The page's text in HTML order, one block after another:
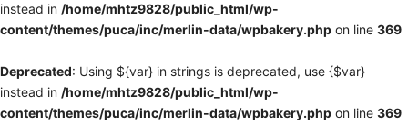
instead in /home/mhtz9828/public_html/wp-
content/themes/puca/inc/merlin-data/wpbakery.php on line 369
Deprecated: Using ${var} in strings is deprecated, use {$var}
instead in /home/mhtz9828/public_html/wp-
content/themes/puca/inc/merlin-data/wpbakery.php on line 369